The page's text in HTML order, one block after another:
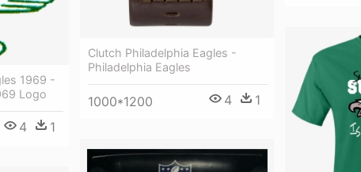
Clutch Philadelphia Eagles -
Philadelphia Eagles
1000*1200 4 1
1969 -
Logo
4 1